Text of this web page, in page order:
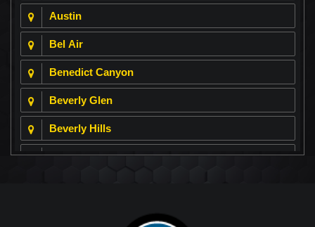
Austin
Bel Air
Benedict Canyon
Beverly Glen
Beverly Hills
Beverly Park